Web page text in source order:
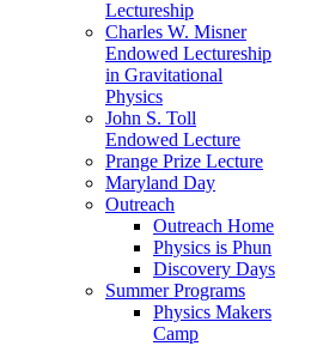
Lectureship
Charles W. Misner
Endowed Lectureship
in Gravitational
Physics
John S. Toll
Endowed Lecture
Prange Prize Lecture
Maryland Day
Outreach
Outreach Home
Physics is Phun
Discovery Days
Summer Programs
Physics Makers
Camp